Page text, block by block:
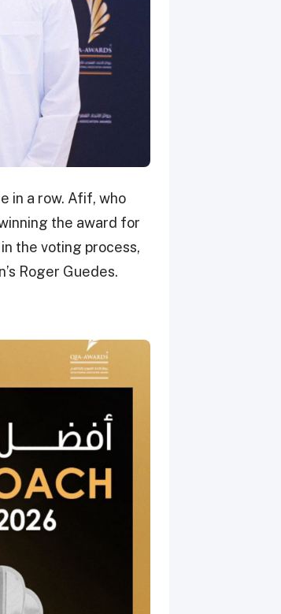
in a row. Afif, who
the award for
the voting process,
Roger Guedes.